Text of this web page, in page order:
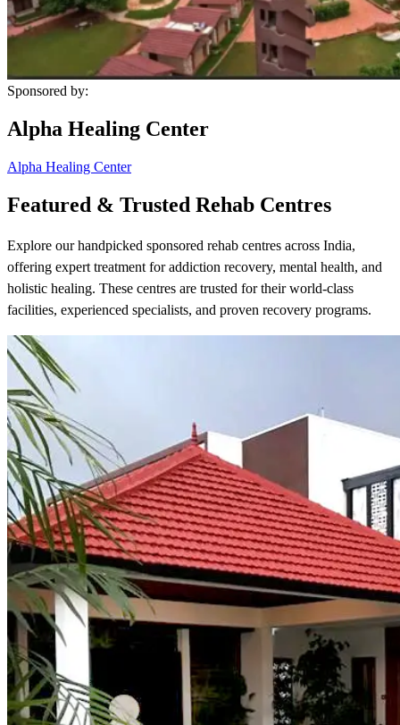
Sponsored by:
Alpha Healing Center
Alpha Healing Center
Featured & Trusted Rehab Centres
Explore our handpicked sponsored rehab centres across India,
offering expert treatment for addiction recovery, mental health, and
holistic healing. These centres are trusted for their world-class
facilities, experienced specialists, and proven recovery programs.